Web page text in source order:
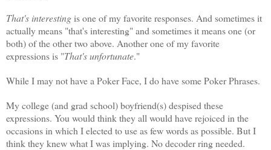
That's interestingis one of my favorite responses. And sometimes it
actually means "that's interesting" and sometimes it means one (or
both) of the other two above. Another one of my favorite
expressions is "That's unfortunate."
While I may not have a Poker Face, I do have some Poker Phrases.
My college (and grad school) boyfriend(s) despised these
expressions. You would think they all would have rejoiced in the
occasions in which I elected to use as few words as possible. But I
think they knew what I was implying. No decoder ring needed.